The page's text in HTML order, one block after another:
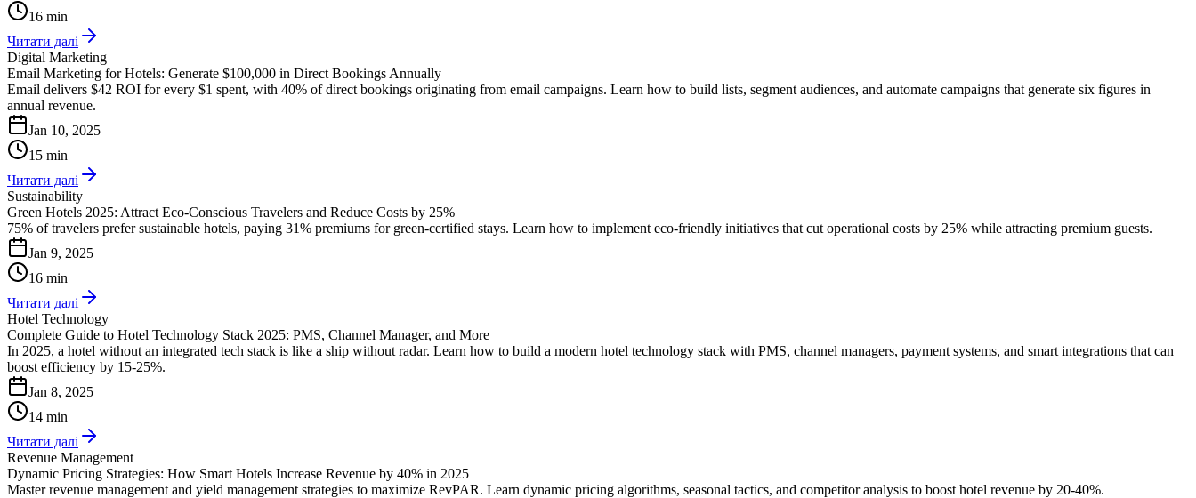
16 min
Читати далі
Digital Marketing
Email Marketing for Hotels: Generate $100,000 in Direct Bookings Annually
Email delivers $42 ROI for every $1 spent, with 40% of direct bookings originating from email campaigns. Learn how to build lists, segment audiences, and automate campaigns that generate six figures in
annual revenue.
Jan 10, 2025
15 min
Читати далі
Sustainability
Green Hotels 2025: Attract Eco-Conscious Travelers and Reduce Costs by 25%
75% of travelers prefer sustainable hotels, paying 31% premiums for green-certified stays. Learn how to implement eco-friendly initiatives that cut operational costs by 25% while attracting premium guests.
Jan 9, 2025
16 min
Читати далі
Hotel Technology
Complete Guide to Hotel Technology Stack 2025: PMS, Channel Manager, and More
In 2025, a hotel without an integrated tech stack is like a ship without radar. Learn how to build a modern hotel technology stack with PMS, channel managers, payment systems, and smart integrations that can
boost efficiency by 15-25%.
Jan 8, 2025
14 min
Читати далі
Revenue Management
Dynamic Pricing Strategies: How Smart Hotels Increase Revenue by 40% in 2025
Master revenue management and yield management strategies to maximize RevPAR. Learn dynamic pricing algorithms, seasonal tactics, and competitor analysis to boost hotel revenue by 20-40%.